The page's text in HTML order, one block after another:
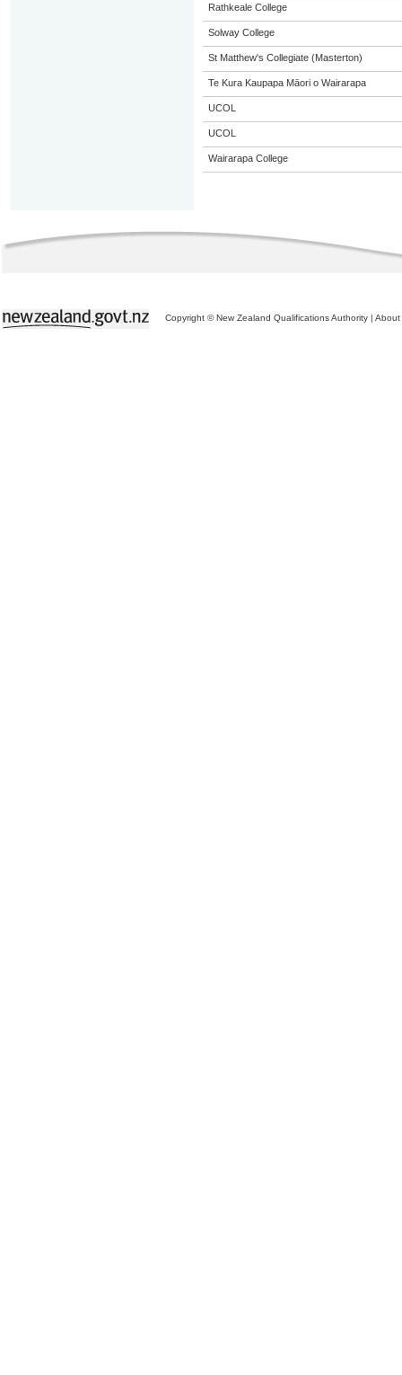
Rathkeale College
Solway College
St Matthew's Collegiate (Masterton)
Te Kura Kaupapa Māori o Wairarapa
UCOL
UCOL
Wairarapa College
Copyright © New Zealand Qualifications Authority | About